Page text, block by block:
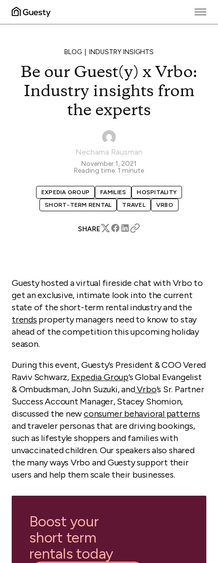
BLOG INDUSTRY INSIGHTS
Be our Guest(y) x Vrbo:
Industry insights from
the experts
Nechama Rausman
November 1, 2021
Reading time: 1 minute
EXPEDIA GROUP FAMILIES
HOSPITALITY
SHORT-TERM RENTAL
TRAVEL VRBO
SHARE
Guesty hosted a virtual fireside chat with Vrbo to
get an exclusive, intimate look into the current
state of the short-term rental industry and the
trends property managers need to know to stay
ahead of the competition this upcoming holiday
season.
During this event, Guesty’s President & COO Vered
Raviv Schwarz, Expedia Group’s Global Evangelist
& Ombudsman, John Suzuki, andVrbo’s Sr. Partner
Success Account Manager, Stacey Shomion,
discussed the newconsumer behavioral patterns
and traveler personas that are driving bookings,
such as lifestyle shoppers and families with
unvaccinated children. Our speakers also shared
the many ways Vrbo and Guesty support their
users and help them scale their businesses.
Boost your
short term
rentals today